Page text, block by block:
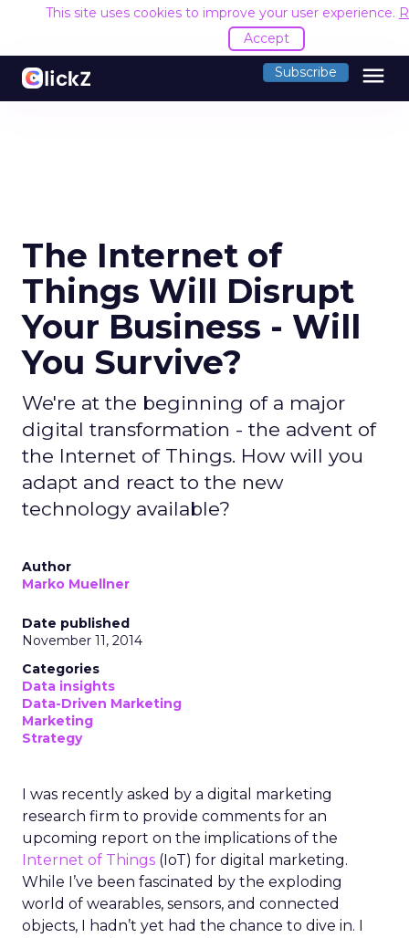
This site uses cookies to improve your user experience.
Accept
Subscribe menu
The Internet of
Things Will Disrupt
Your Business - Will
You Survive?
We're at the beginning of a major
digital transformation - the advent of
the Internet of Things. How will you
adapt and react to the new
technology available?
Author
Marko Muellner
Date published
November 11, 2014
Categories
Data insights
Data-Driven Marketing
Marketing
Strategy
I was recently asked by a digital marketing
research firm to provide comments for an
upcoming report on the implications of the
Internet of Things (IoT) for digital marketing.
While I’ve been fascinated by the exploding
world of wearables, sensors, and connected
objects, I hadn’t yet had the chance to dive in. I